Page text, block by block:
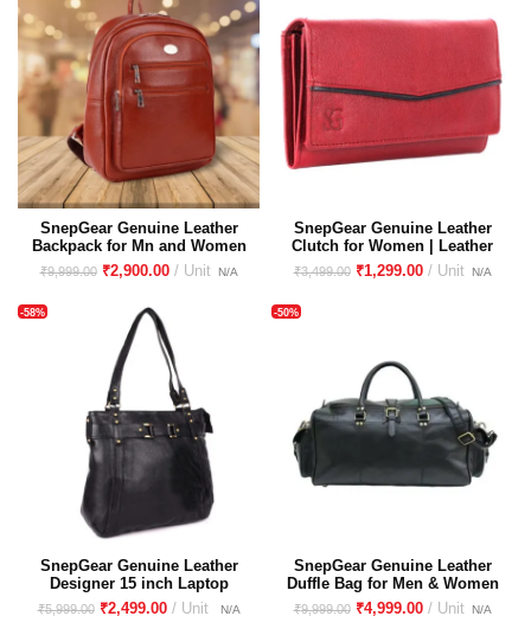
SnepGear Genuine Leather
Backpack for Mn and Women
| Unisex leather backpack
₹9,999.00 ₹2,900.00
SnepGear Genuine Leather
Clutch for Women | Leather
Purse for women | Wallet for
women
₹3,499.00 ₹1,299.00
-58%
SnepGear Genuine Leather
Designer 15 inch Laptop
Handbag Shoulder Tote
Purse Satchel Sling
₹5,999.00 ₹2,499.00
-50%
SnepGear Genuine Leather
Duffle Bag for Men & Women
– Stylish, Durable Travel &
Gym Bag
₹9,999.00 ₹4,999.00